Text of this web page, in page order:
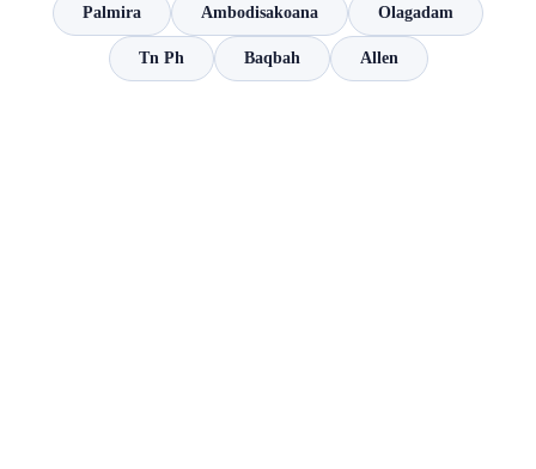
Palmira Ambodisakoana Olagadam
Tn Ph Baqbah Allen